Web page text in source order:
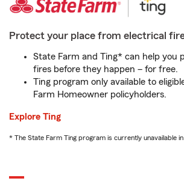
Protect your place from electrical
State Farm and Ting* can help you
fires before they happen – for free.
Ting program only available to
Farm Homeowner policyholders.
Explore Ting
* The State Farm Ting program is currently unavailable